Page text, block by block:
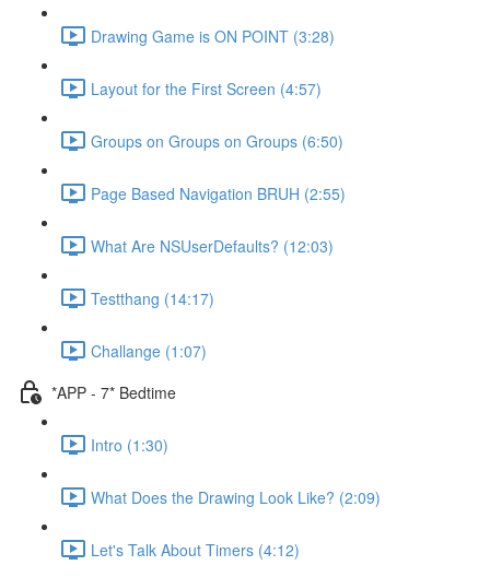
Drawing Game is ON POINT (3:28)
Layout for the First Screen (4:57)
Groups on Groups on Groups (6:50)
Page Based Navigation BRUH (2:55)
What Are NSUserDefaults? (12:03)
Testthang (14:17)
Challange (1:07)
*APP - 7* Bedtime
Intro (1:30)
What Does the Drawing Look Like? (2:09)
Let's Talk About Timers (4:12)